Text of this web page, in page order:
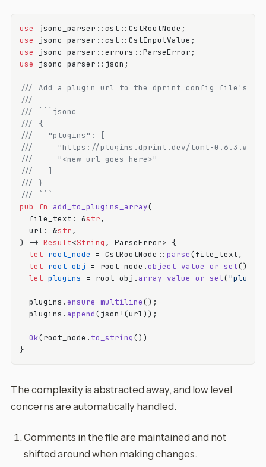
use
use
use
use
jsonc_parser::json;
/// Add a plugin url to the dprint config file's
///
/// ```jsonc
/// {
///   "plugins": [
///     "https://plugins.dprint.dev/toml-
///     "<new url goes here>"
///   ]
/// }
/// ```
pub
fn add_to_plugins_array(
  file_text: &
str,
  url: &
str,
)
-> Result<String , ParseError> {
let root_node = CstRootNode:: parse(file_text, &
let root_obj = root_node.object_value_or_set();
let plugins = root_obj. array_value_or_set(
  plugins.
ensure_multiline();
  plugins.
append(json!(url));
Ok(root_node. to_string())
The complexity is abstracted away, and low level
concerns are automatically handled.
Comments in the file are maintained and not
shifted around when making changes.